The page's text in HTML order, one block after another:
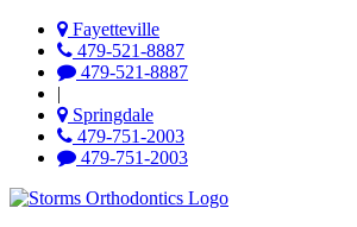
Fayetteville
479-521-8887
479-521-8887
|
Springdale
479-751-2003
479-751-2003